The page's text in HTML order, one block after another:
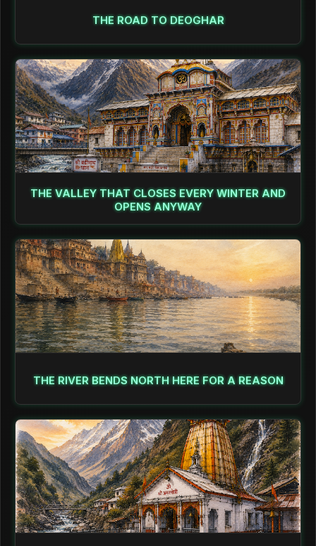
THE ROAD TO DEOGHAR
THE VALLEY THAT CLOSES EVERY WINTER AND
OPENS ANYWAY
THE RIVER BENDS NORTH HERE FOR A REASON